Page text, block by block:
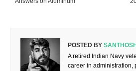
POSTED BY
A retired Indian Navy
career in administration,